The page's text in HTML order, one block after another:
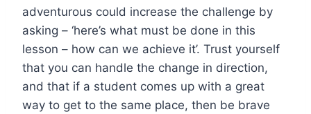
adventurous could increase the challenge by
asking – ‘here’s what must be done in this
lesson – how can we achieve it’. Trust yourself
that you can handle the change in direction,
and that if a student comes up with a great
way to get to the same place, then be brave